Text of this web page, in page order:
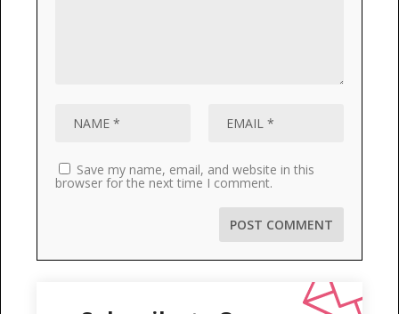
Save my name, email, and website in this
browser for the next time I comment.